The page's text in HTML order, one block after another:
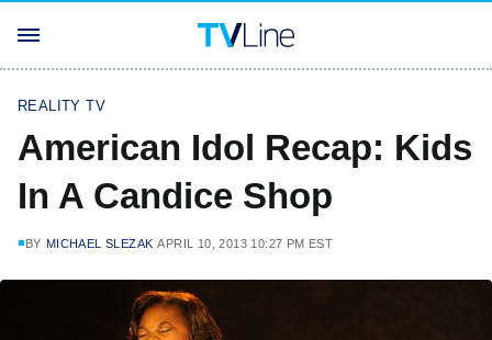
REALITY TV
American Idol Recap: Kids
In A Candice Shop
BY MICHAEL SLEZAK APRIL 10, 2013 10:27 PM EST